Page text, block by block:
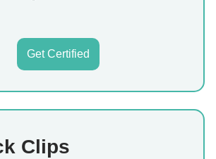
Get Certified
Clips